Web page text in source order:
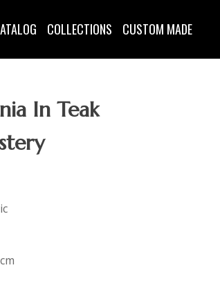
COLLECTIONS CUSTOM MADE
In Teak